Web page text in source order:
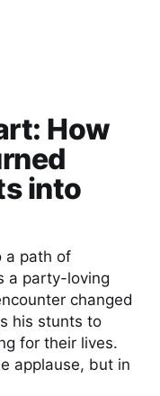
How
into
a path of
a party-loving
changed
his stunts to
for their lives.
applause, but in